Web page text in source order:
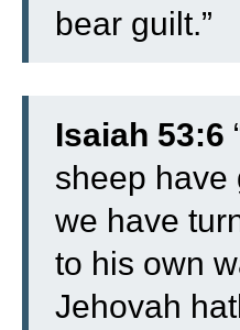
bear guilt.”
Isaiah 53:6
sheep have
we have
to his own
Jehovah